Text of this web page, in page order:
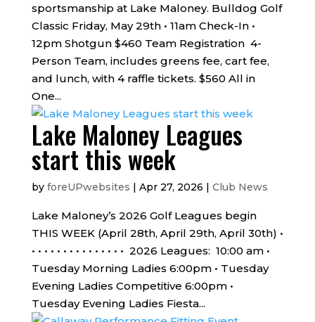
sportsmanship at Lake Maloney. Bulldog Golf
Classic Friday, May 29th • 11am Check-In •
12pm Shotgun $460 Team Registration 4-
Person Team, includes greens fee, cart fee,
and lunch, with 4 raffle tickets. $560 All in
One...
Lake Maloney Leagues
start this week
by foreUPwebsites | Apr 27, 2026 | Club News
Lake Maloney’s 2026 Golf Leagues begin
THIS WEEK (April 28th, April 29th, April 30th) •
• • • • • • • • • • • • • • • 2026 Leagues: 10:00 am •
Tuesday Morning Ladies 6:00pm • Tuesday
Evening Ladies Competitive 6:00pm •
Tuesday Evening Ladies Fiesta...